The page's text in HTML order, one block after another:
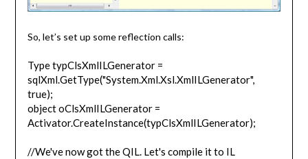
So, let’s set up some reflection calls:
Type typClsXmlILGenerator =
sqlXml.GetType("System.Xml.Xsl.XmlILGenerator",
true);
object oClsXmlILGenerator =
Activator.CreateInstance(typClsXmlILGenerator);
//We've now got the QIL. Let's compile it to IL